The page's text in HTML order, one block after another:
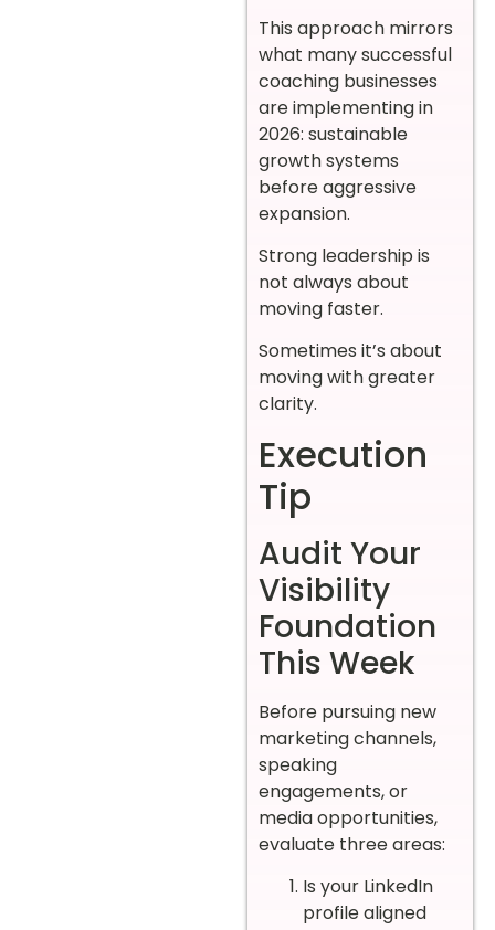
This approach mirrors
what many successful
coaching businesses
are implementing in
2026: sustainable
growth systems
before aggressive
expansion.
Strong leadership is
not always about
moving faster.
Sometimes it’s about
moving with greater
clarity.
Execution
Tip
Audit Your
Visibility
Foundation
This Week
Before pursuing new
marketing channels,
speaking
engagements, or
media opportunities,
evaluate three areas:
Is your LinkedIn
profile aligned